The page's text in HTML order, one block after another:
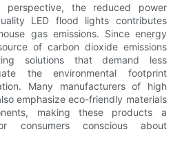
perspective, the reduced power
LED flood lights contributes
gas emissions. Since energy
of carbon dioxide emissions
solutions that demand less
the environmental footprint
Many manufacturers of high
emphasize eco-friendly materials
making these products a
consumers conscious about